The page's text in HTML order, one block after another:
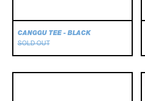
CANGGU TEE - BLACK
SOLD OUT
Canggu